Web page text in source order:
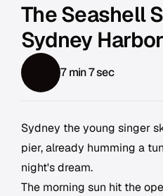
The Seashell
Sydney Harbor
7 min 7 sec
Sydney the young singer
pier, already humming a
night's dream.
The morning sun hit the